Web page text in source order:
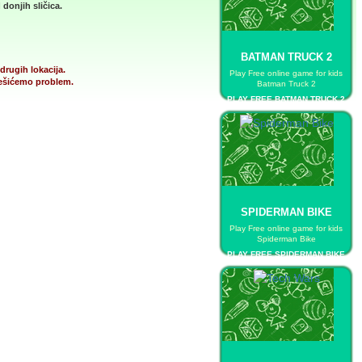
BATMAN TRUCK 2
Play Free online game for kids
Batman Truck 2
PLAY FREE BATMAN TRUCK 2
SPIDERMAN BIKE
Play Free online game for kids
Spiderman Bike
PLAY FREE SPIDERMAN BIKE
donjih sličica.
lokacija.
problem.